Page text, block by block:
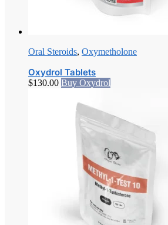
Oral Steroids, Oxymetholone
Oxydrol Tablets
$130.00 Buy Oxydrol